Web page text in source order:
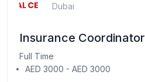
Dubai
Insurance Coordinator
Full Time
AED 3000 - AED 3000